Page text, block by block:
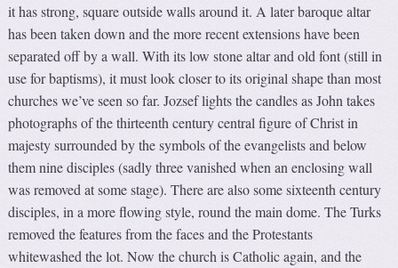
it has strong, square outside walls around it. A later baroque altar
has been taken down and the more recent extensions have been
separated off by a wall. With its low stone altar and old font (still in
use for baptisms), it must look closer to its original shape than most
churches we’ve seen so far. Jozsef lights the candles as John takes
photographs of the thirteenth century central figure of Christ in
majesty surrounded by the symbols of the evangelists and below
them nine disciples (sadly three vanished when an enclosing wall
was removed at some stage). There are also some sixteenth century
disciples, in a more flowing style, round the main dome. The Turks
removed the features from the faces and the Protestants
whitewashed the lot. Now the church is Catholic again, and the